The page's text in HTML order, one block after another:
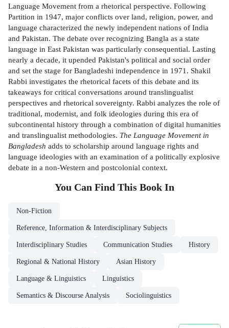
Language Movement from a rhetorical perspective. Following
Partition in 1947, major conflicts over land, religion, power, and
language characterized the newly independent nations of India
and Pakistan. The debate over recognizing Bangla as a state
language in East Pakistan was particularly consequential. Lasting
nearly a decade, it upended Pakistan's political and social order
and set the stage for Bangladeshi independence in 1971. Shakil
Rabbi investigates the rhetorical facets of this debate and its
takeaways for critical conversations around translingualist
perspectives and rhetorical sovereignty. Rabbi analyzes the role of
traditional, modernist, and folk ideologies during this era of
subcontinental history through a combination of digital humanities
and translingualist methodologies. The Language Movement in
Bangladesh adds to scholarship around language rights and
language ideologies with an examination of a politically explosive
debate in a non-Western and postcolonial context.
You Can Find This Book In
Non-Fiction
Reference, Information & Interdisciplinary Subjects
Interdisciplinary Studies Communication Studies History
Regional & National History Asian History
Language & Linguistics Linguistics
Semantics & Discourse Analysis Sociolinguistics